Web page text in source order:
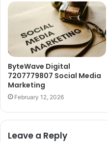
ByteWave Digital
7207779807 Social Media
Marketing
February 12, 2026
Leave a Reply